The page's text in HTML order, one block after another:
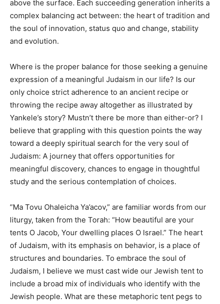
above the surface. Each succeeding generation inherits a
complex balancing act between: the heart of tradition and
the soul of innovation, status quo and change, stability
and evolution.
Where is the proper balance for those seeking a genuine
expression of a meaningful Judaism in our life? Is our
only choice strict adherence to an ancient recipe or
throwing the recipe away altogether as illustrated by
Yankele’s story? Mustn’t there be more than either-or? I
believe that grappling with this question points the way
toward a deeply spiritual search for the very soul of
Judaism: A journey that offers opportunities for
meaningful discovery, chances to engage in thoughtful
study and the serious contemplation of choices.
“Ma Tovu Ohaleicha Ya’acov,” are familiar words from our
liturgy, taken from the Torah: “How beautiful are your
tents O Jacob, Your dwelling places O Israel.” The heart
of Judaism, with its emphasis on behavior, is a place of
structures and boundaries. To embrace the soul of
Judaism, I believe we must cast wide our Jewish tent to
include a broad mix of individuals who identify with the
Jewish people. What are these metaphoric tent pegs to